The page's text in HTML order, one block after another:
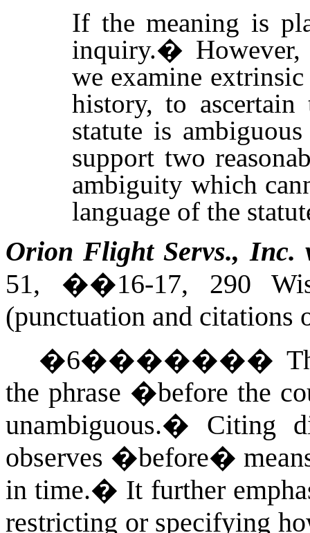
If the meaning is
inquiry.�
we examine
history, to
statute is
support two
ambiguity which
language of the
Orion Flight Servs., Inc.
51, ��16-17, 290
(punctuation and citations
�6�������
the phrase �before the
unambiguous.� Citing
observes �before�
in time.� It further
restricting or specifying